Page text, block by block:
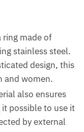
ring made of
stainless steel.
design, this
and women.
also ensures
possible to use it
by external